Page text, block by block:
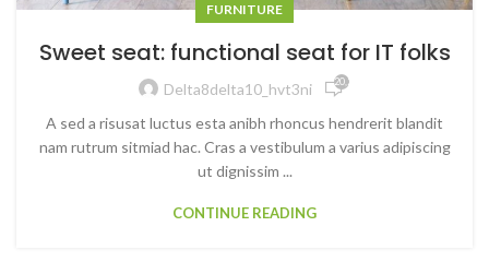
FURNITURE
Sweet seat: functional seat for IT folks
Delta8delta10_hvt3ni 20,240
A sed a risusat luctus esta anibh rhoncus hendrerit blandit
nam rutrum sitmiad hac. Cras a vestibulum a varius adipiscing
ut dignissim ...
CONTINUE READING